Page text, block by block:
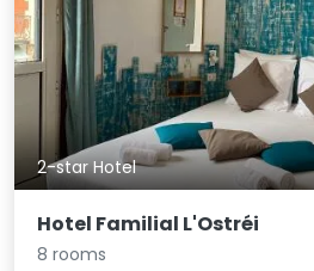
2-star Hotel
Hotel Familial L'Ostréi
8 rooms